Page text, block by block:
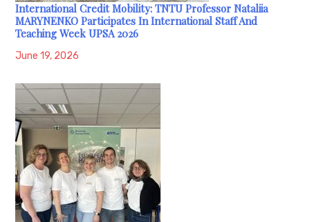
International Credit Mobility: TNTU Professor Nataliia
MARYNENKO Participates In International Staff And
Teaching Week UPSA 2026
June 19, 2026